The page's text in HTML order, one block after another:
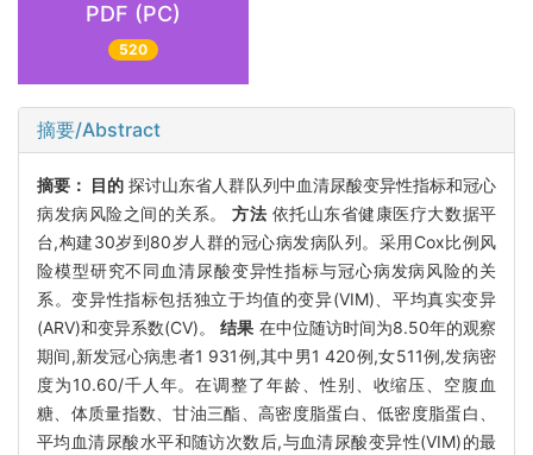
PDF (PC)
520
摘要/Abstract
摘要： 目的 探讨山东省人群队列中血清尿酸变异性指标和冠心
病发病风险之间的关系。方法 依托山东省健康医疗大数据平
台,构建30岁到80岁人群的冠心病发病队列。采用Cox比例风
险模型研究不同血清尿酸变异性指标与冠心病发病风险的关
系。变异性指标包括独立于均值的变异(VIM)、平均真实变异
(ARV)和变异系数(CV)。结果 在中位随访时间为8.50年的观察
期间,新发冠心病患者1 931例,其中男1 420例,女511例,发病密
度为10.60/千人年。在调整了年龄、性别、收缩压、空腹血
糖、体质量指数、甘油三酯、高密度脂蛋白、低密度脂蛋白、
平均血清尿酸水平和随访次数后,与血清尿酸变异性(VIM)的最